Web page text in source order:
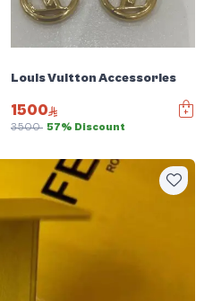
Louis Vuitton Accessories
1500
3500 57% Discount